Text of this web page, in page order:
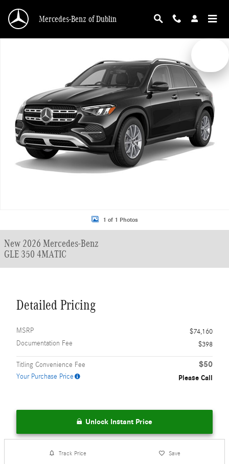
Mercedes-Benz of Dublin
1 of 1 Photos
New 2026 Mercedes-Benz
GLE 350 4MATIC
Detailed Pricing
MSRP
$74,160
Documentation Fee
$398
Titling Convenience Fee $50
Your Purchase Price Please Call
Unlock Instant Price
Track Price Save